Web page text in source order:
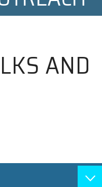
AND